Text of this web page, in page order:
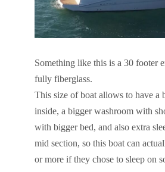
Something like this is a 30 footer
fully fiberglass.
This size of boat allows to have a
inside, a bigger washroom with
with bigger bed, and also extra
mid section, so this boat can
or more if they chose to sleep on